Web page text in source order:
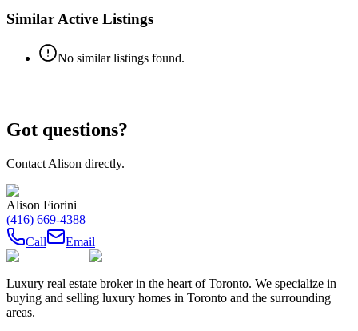
Similar Active Listings
No similar listings found.
Got questions?
Contact Alison directly.
Alison Fiorini
(416) 669-4388
Call
Email
Luxury real estate broker in the heart of Toronto. We specialize in
buying and selling luxury homes in Toronto and the surrounding
areas.